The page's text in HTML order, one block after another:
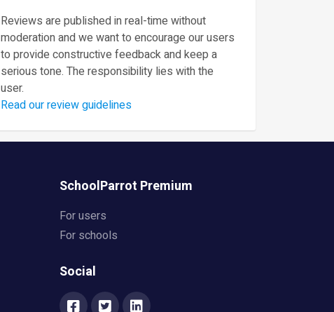
Reviews are published in real-time without
moderation and we want to encourage our users
to provide constructive feedback and keep a
serious tone. The responsibility lies with the
user.
Read our review guidelines
SchoolParrot Premium
For users
For schools
Social